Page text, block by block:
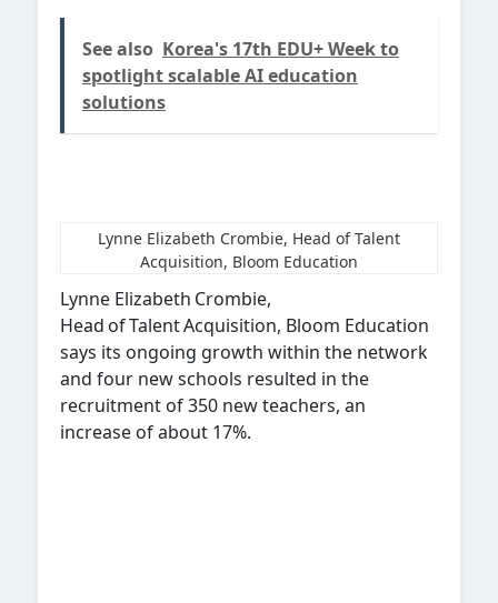
See also Korea's 17th EDU+ Week to
spotlight scalable AI education
solutions
Lynne Elizabeth Crombie, Head of Talent
Acquisition, Bloom Education
Lynne Elizabeth Crombie,
Head of Talent Acquisition, Bloom Education
says its ongoing growth within the network
and four new schools resulted in the
recruitment of 350 new teachers, an
increase of about 17%.